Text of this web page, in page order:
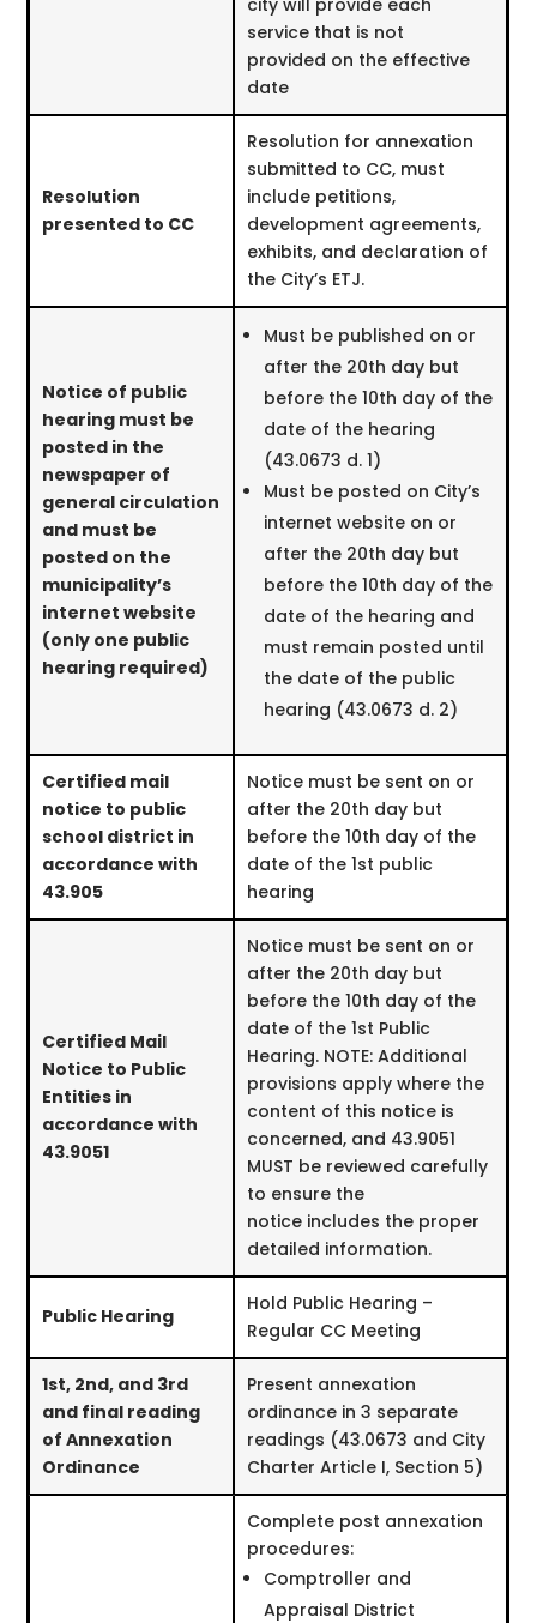
city will provide each
service that is not
provided on the effective
date
Resolution
presented to CC
Resolution for annexation
submitted to CC, must
include petitions,
development agreements,
exhibits, and declaration of
the City’s ETJ.
Notice of public
hearing must be
posted in the
newspaper of
general circulation
and must be
posted on the
municipality’s
internet website
(only one public
hearing required)
Must be published on or
after the 20th day but
before the 10th day of the
date of the hearing
(43.0673 d. 1)
Must be posted on City’s
internet website on or
after the 20th day but
before the 10th day of the
date of the hearing and
must remain posted until
the date of the public
hearing (43.0673 d. 2)
Certified mail
notice to public
school district in
accordance with
43.905
Notice must be sent on or
after the 20th day but
before the 10th day of the
date of the 1st public
hearing
Certified Mail
Notice to Public
Entities in
accordance with
43.9051
Notice must be sent on or
after the 20th day but
before the 10th day of the
date of the 1st Public
Hearing. NOTE: Additional
provisions apply where the
content of this notice is
concerned, and 43.9051
MUST be reviewed carefully
to ensure the
notice includes the proper
detailed information.
Public Hearing
Hold Public Hearing –
Regular CC Meeting
1st, 2nd, and 3rd
and final reading
of Annexation
Ordinance
Present annexation
ordinance in 3 separate
readings (43.0673 and City
Charter Article I, Section 5)
Complete post annexation
procedures:
Comptroller and
Appraisal District